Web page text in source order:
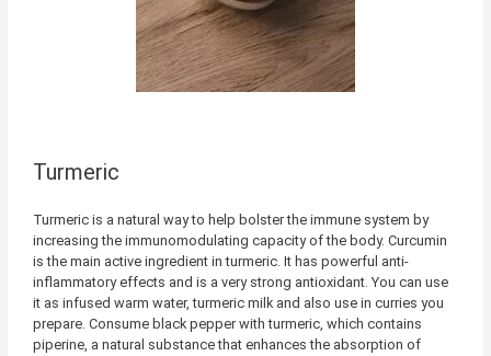
Turmeric
Turmeric is a natural way to help bolster the immune system by
increasing the immunomodulating capacity of the body. Curcumin
is the main active ingredient in turmeric. It has powerful anti-
inflammatory effects and is a very strong antioxidant. You can use
it as infused warm water, turmeric milk and also use in curries you
prepare. Consume black pepper with turmeric, which contains
piperine, a natural substance that enhances the absorption of